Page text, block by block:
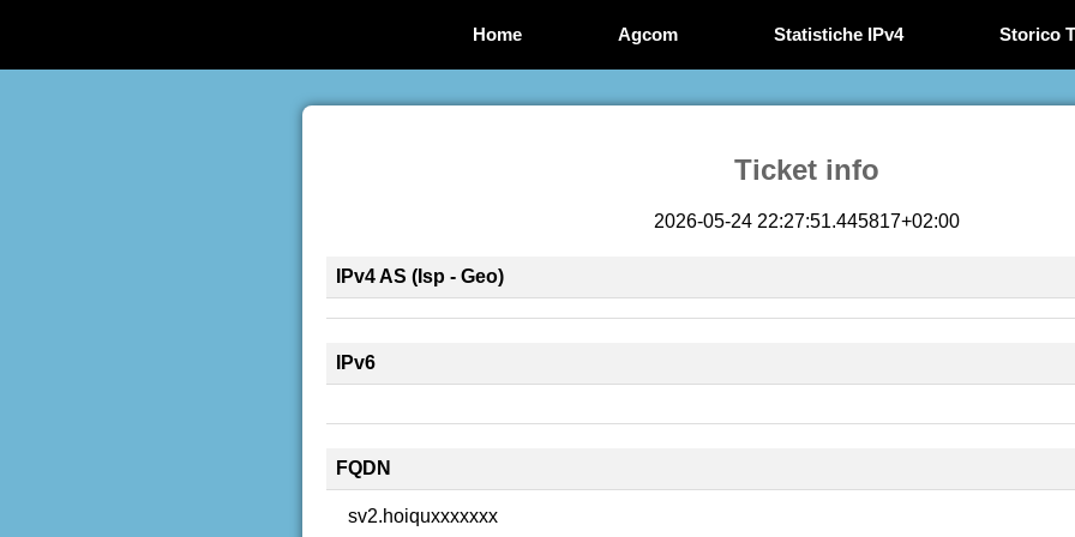
Home Agcom Statistiche IPv4 Storico
Ticket info
2026-05-24 22:27:51.445817+02:00
IPv4 AS (Isp - Geo)
IPv6
FQDN
sv2.hoiquxxxxxxx